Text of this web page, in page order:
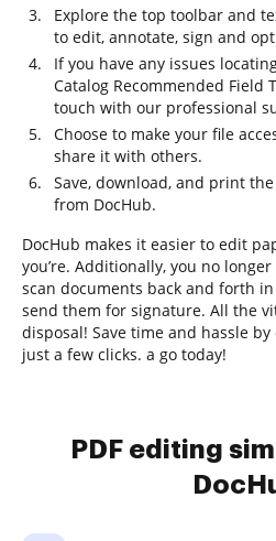
Explore the top toolbar and
to edit, annotate, sign and
If you have any issues
Catalog Recommended Field
touch with our professional
Choose to make your file
share it with others.
Save, download, and print
from DocHub.
DocHub makes it easier to edit
you’re. Additionally, you no
scan documents back and forth
send them for signature. All the
disposal! Save time and hassle
just a few clicks. a go today!
PDF editing